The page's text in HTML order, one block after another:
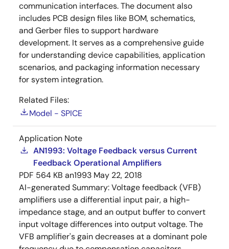
communication interfaces. The document also
includes PCB design files like BOM, schematics,
and Gerber files to support hardware
development. It serves as a comprehensive guide
for understanding device capabilities, application
scenarios, and packaging information necessary
for system integration.
Related Files:
Model - SPICE
Application Note
AN1993: Voltage Feedback versus Current
Feedback Operational Amplifiers
PDF 564 KB an1993 May 22, 2018
AI-generated Summary:Voltage feedback (VFB)
amplifiers use a differential input pair, a high-
impedance stage, and an output buffer to convert
input voltage differences into output voltage. The
VFB amplifier's gain decreases at a dominant pole